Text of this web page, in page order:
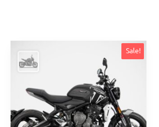
Sale!